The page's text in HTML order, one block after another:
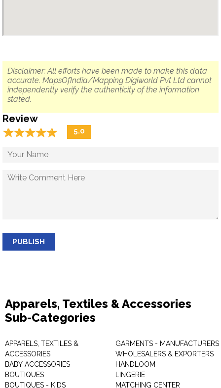
Disclaimer: All efforts have been made to make this data
accurate. MapsOfIndia/Mapping Digiworld Pvt Ltd cannot
independently verify the authenticity of the information
stated.
Review
☆☆☆☆☆
★★★★★ 5.0
PUBLISH
Apparels, Textiles & Accessories
Sub-Categories
APPARELS, TEXTILES &
ACCESSORIES
BABY ACCESSORIES
BOUTIQUES
BOUTIQUES - KIDS
GARMENTS - MANUFACTURERS
WHOLESALERS & EXPORTERS
HANDLOOM
LINGERIE
MATCHING CENTER